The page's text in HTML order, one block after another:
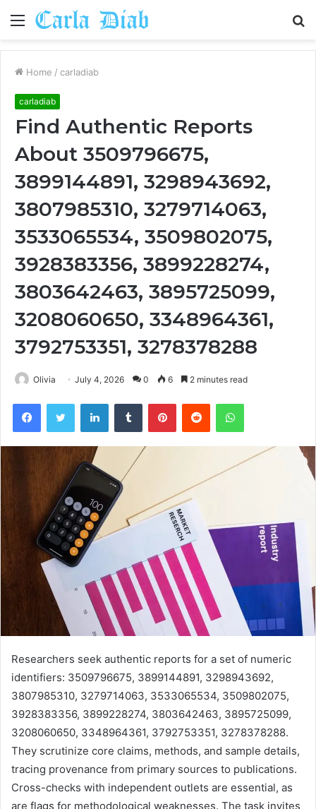
Menu
Home / carladiab
carladiab
Find Authentic Reports
About 3509796675,
3899144891, 3298943692,
3807985310, 3279714063,
3533065534, 3509802075,
3928383356, 3899228274,
3803642463, 3895725099,
3208060650, 3348964361,
3792753351, 3278378288
Olivia July 4, 2026 0 6 2 minutes read
FacebookTwitter LinkedInTumblr PinterestReddit WhatsApp
Researchers seek authentic reports for a set of numeric
identifiers: 3509796675, 3899144891, 3298943692,
3807985310, 3279714063, 3533065534, 3509802075,
3928383356, 3899228274, 3803642463, 3895725099,
3208060650, 3348964361, 3792753351, 3278378288.
They scrutinize core claims, methods, and sample details,
tracing provenance from primary sources to publications.
Cross-checks with independent outlets are essential, as
are flags for methodological weaknesses. The task invites